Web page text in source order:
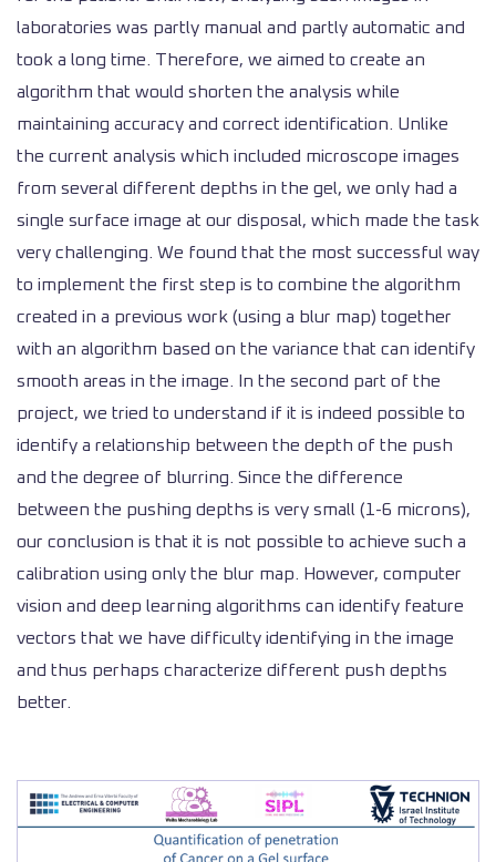
laboratories was partly manual and partly automatic and
took a long time. Therefore, we aimed to create an
algorithm that would shorten the analysis while
maintaining accuracy and correct identification. Unlike
the current analysis which included microscope images
from several different depths in the gel, we only had a
single surface image at our disposal, which made the task
very challenging. We found that the most successful way
to implement the first step is to combine the algorithm
created in a previous work (using a blur map) together
with an algorithm based on the variance that can identify
smooth areas in the image. In the second part of the
project, we tried to understand if it is indeed possible to
identify a relationship between the depth of the push
and the degree of blurring. Since the difference
between the pushing depths is very small (1-6 microns),
our conclusion is that it is not possible to achieve such a
calibration using only the blur map. However, computer
vision and deep learning algorithms can identify feature
vectors that we have difficulty identifying in the image
and thus perhaps characterize different push depths
better.